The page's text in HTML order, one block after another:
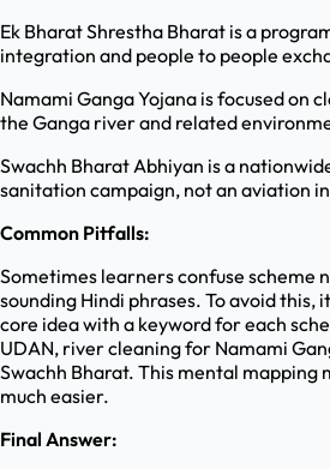
Ek Bharat Shrestha Bharat is a
integration and people to people
Namami Ganga Yojana is focused on
the Ganga river and related
Swachh Bharat Abhiyan is a
sanitation campaign, not an aviation
Common Pitfalls:
Sometimes learners confuse scheme
sounding Hindi phrases. To avoid this,
core idea with a keyword for each
UDAN, river cleaning for Namami
Swachh Bharat. This mental mapping
much easier.
Final Answer: